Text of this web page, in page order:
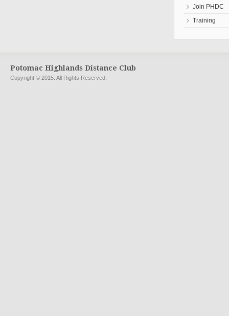
Join PHDC
Training
Potomac Highlands Distance Club
Copyright © 2015. All Rights Reserved.